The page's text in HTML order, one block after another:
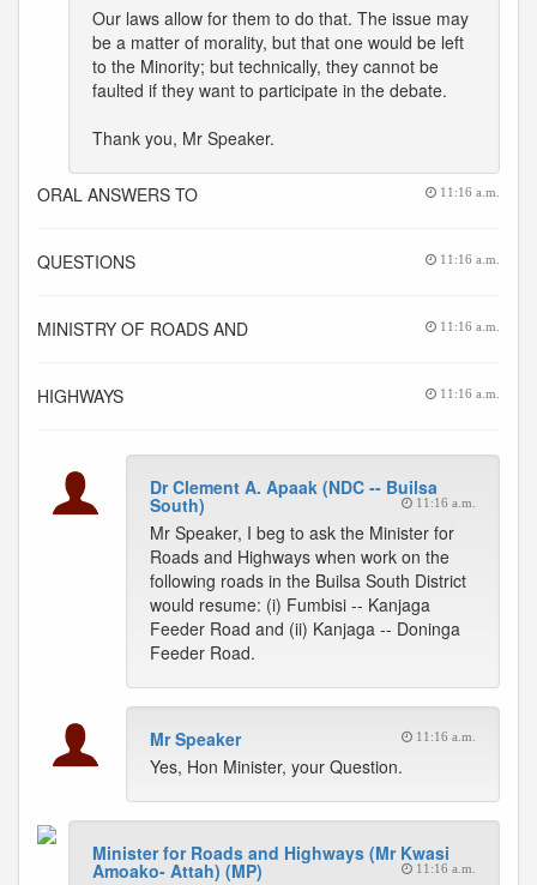
Our laws allow for them to do that. The issue may
be a matter of morality, but that one would be left
to the Minority; but technically, they cannot be
faulted if they want to participate in the debate.
Thank you, Mr Speaker.
ORAL ANSWERS TO 11:16 a.m.
QUESTIONS 11:16 a.m.
MINISTRY OF ROADS AND 11:16 a.m.
HIGHWAYS 11:16 a.m.
Dr Clement A. Apaak (NDC -- Builsa
South) 11:16 a.m.
Mr Speaker, I beg to ask the Minister for
Roads and Highways when work on the
following roads in the Builsa South District
would resume: (i) Fumbisi -- Kanjaga
Feeder Road and (ii) Kanjaga -- Doninga
Feeder Road.
Mr Speaker 11:16 a.m.
Yes, Hon Minister, your Question.
Minister for Roads and Highways (Mr Kwasi
Amoako- Attah) (MP) 11:16 a.m.